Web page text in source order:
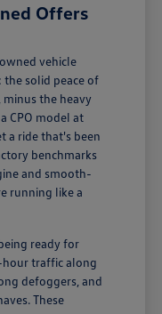
Offers
vehicle
solid peace of
the heavy
CPO model at
a ride that's been
benchmarks
and smooth-
running like a
ready for
hour traffic along
defoggers, and
These